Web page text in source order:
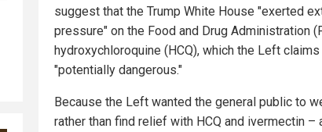
suggest that the Trump White House "exerted
pressure" on the Food and Drug Administration
hydroxychloroquine (HCQ), which the Left
"potentially dangerous."
Because the Left wanted the general public to
rather than find relief with HCQ and ivermectin –